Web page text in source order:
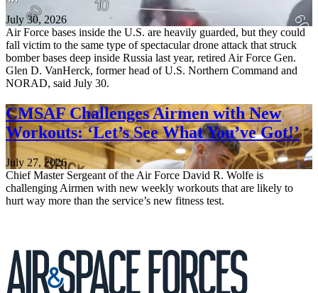
July 30, 2026
Air Force bases inside the U.S. are heavily guarded, but they could
fall victim to the same type of spectacular drone attack that struck
bomber bases deep inside Russia last year, retired Air Force Gen.
Glen D. VanHerck, former head of U.S. Northern Command and
NORAD, said July 30.
CMSAF Challenges Airmen with New
Workouts: ‘Let’s See What You’ve Got!’
July 27, 2026
Chief Master Sergeant of the Air Force David R. Wolfe is
challenging Airmen with new weekly workouts that are likely to
hurt way more than the service’s new fitness test.